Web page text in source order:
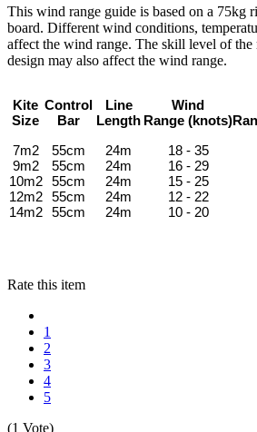
This wind range guide is based on a 75kg
board. Different wind conditions,
affect the wind range. The skill level of
design may also affect the wind range.
Kite
Size
Control
Bar
Line
Length
Wind
Range (knots)
7m2
55cm 24m 18 - 35
9m2
55cm 24m 16 - 29
10m2
55cm 24m 15 - 25
12m2
55cm 24m 12 - 22
14m2
55cm 24m 10 - 20
Rate this item
1
2
3
4
5
(1 Vote)